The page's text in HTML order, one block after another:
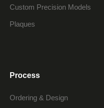
Custom Precision Models
Plaques
Process
Ordering & Design